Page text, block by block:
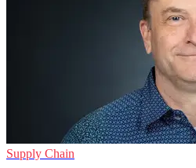
Supply Chain